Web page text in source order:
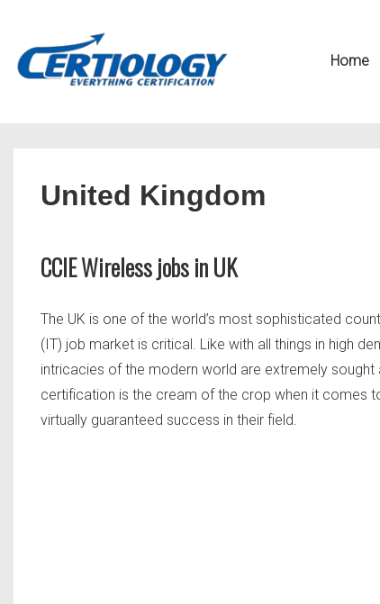
Home
United Kingdom
CCIE Wireless jobs in UK
The UK is one of the world’s most sophisticated
(IT) job market is critical. Like with all things in high
intricacies of the modern world are extremely sought
certification is the cream of the crop when it comes
virtually guaranteed success in their field.